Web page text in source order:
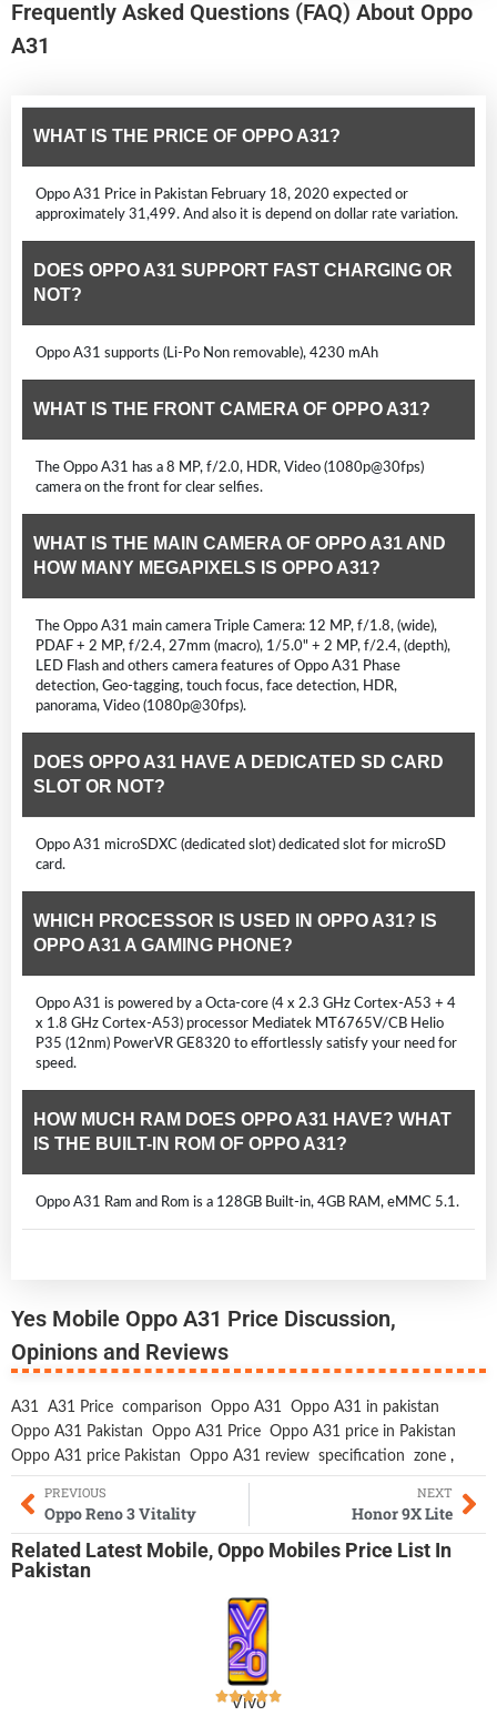
Frequently Asked Questions (FAQ) About Oppo
A31
WHAT IS THE PRICE OF OPPO A31?
Oppo A31 Price in Pakistan February 18, 2020 expected or
approximately 31,499. And also it is depend on dollar rate variation.
DOES OPPO A31 SUPPORT FAST CHARGING OR
NOT?
Oppo A31 supports (Li-Po Non removable), 4230 mAh
WHAT IS THE FRONT CAMERA OF OPPO A31?
The Oppo A31 has a 8 MP, f/2.0, HDR, Video (1080p@30fps)
camera on the front for clear selfies.
WHAT IS THE MAIN CAMERA OF OPPO A31 AND
HOW MANY MEGAPIXELS IS OPPO A31?
The Oppo A31 main camera Triple Camera: 12 MP, f/1.8, (wide),
PDAF + 2 MP, f/2.4, 27mm (macro), 1/5.0" + 2 MP, f/2.4, (depth),
LED Flash and others camera features of Oppo A31 Phase
detection, Geo-tagging, touch focus, face detection, HDR,
panorama, Video (1080p@30fps).
DOES OPPO A31 HAVE A DEDICATED SD CARD
SLOT OR NOT?
Oppo A31 microSDXC (dedicated slot) dedicated slot for microSD
card.
WHICH PROCESSOR IS USED IN OPPO A31? IS
OPPO A31 A GAMING PHONE?
Oppo A31 is powered by a Octa-core (4 x 2.3 GHz Cortex-A53 + 4
x 1.8 GHz Cortex-A53) processor Mediatek MT6765V/CB Helio
P35 (12nm) PowerVR GE8320 to effortlessly satisfy your need for
speed.
HOW MUCH RAM DOES OPPO A31 HAVE? WHAT
IS THE BUILT-IN ROM OF OPPO A31?
Oppo A31 Ram and Rom is a 128GB Built-in, 4GB RAM, eMMC 5.1.
Yes Mobile Oppo A31 Price Discussion,
Opinions and Reviews
A31 A31 Price comparison Oppo A31
Oppo A31 in pakistan
Oppo A31 Pakistan
Oppo A31 Price Oppo A31 price in Pakistan
Oppo A31 price Pakistan
Oppo A31 review specification zone ,
PREVIOUS
Oppo Reno 3 Vitality
NEXT
Honor 9X Lite
Related Latest Mobile,Oppo Mobiles Price List In
Pakistan
Vivo